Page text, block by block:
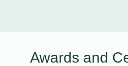
Awards and